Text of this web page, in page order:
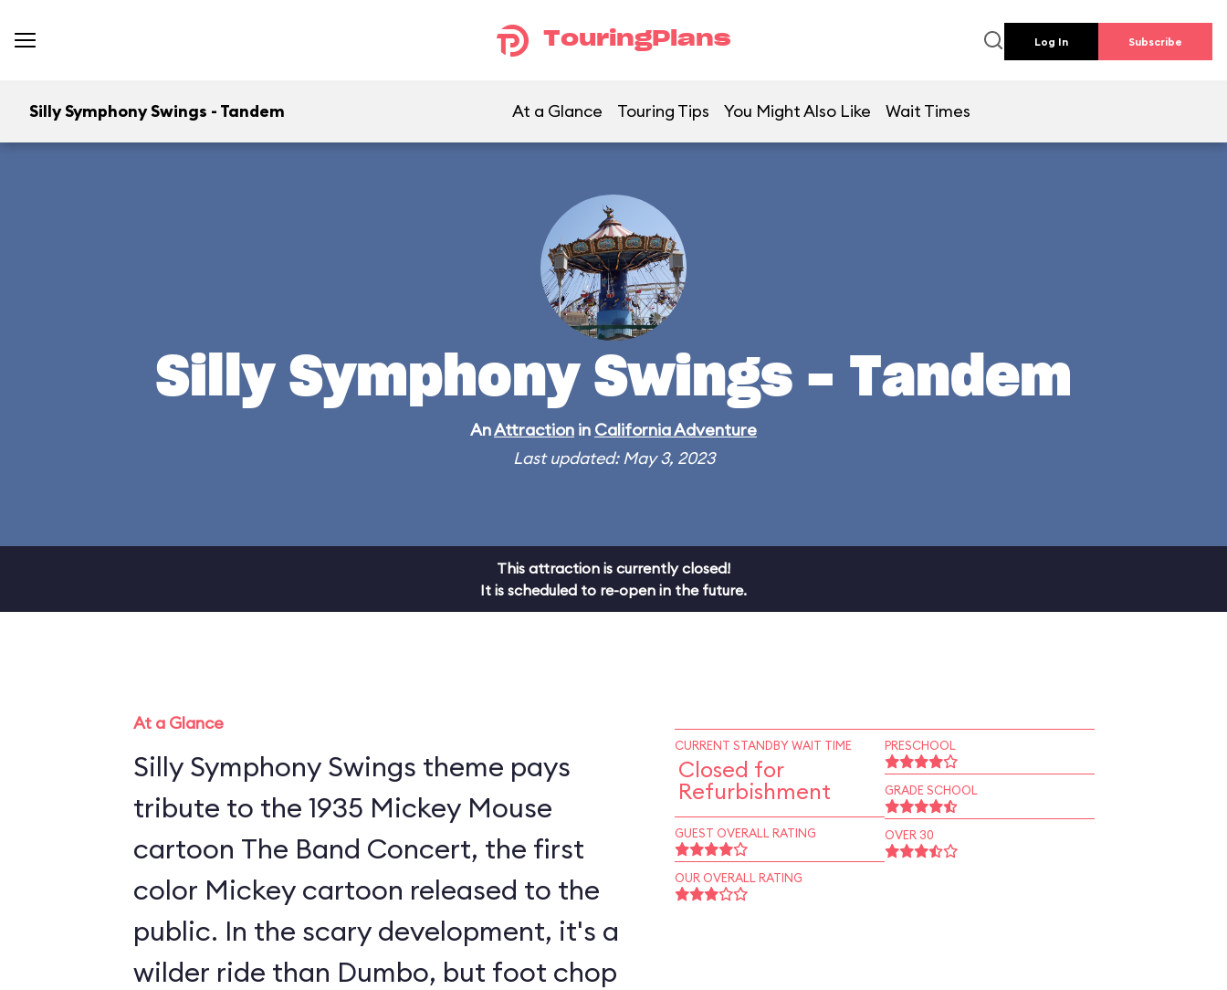
TouringPlans Log In Subscribe
Silly Symphony Swings - Tandem At a Glance Touring Tips You Might Also Like Wait Times
Silly Symphony Swings - Tandem
AnAttraction in California Adventure
Last updated: May 3, 2023
This attraction is currently closed!
It is scheduled to re-open in the future.
At a Glance
Silly Symphony Swings theme pays
tribute to the 1935 Mickey Mouse
cartoon The Band Concert, the first
color Mickey cartoon released to the
public. In the scary development, it's a
wilder ride than Dumbo, but foot chop
CURRENT STANDBY WAIT TIME
Closed for
Refurbishment
GUEST OVERALL RATING
OUR OVERALL RATING
PRESCHOOL
GRADE SCHOOL
OVER 30